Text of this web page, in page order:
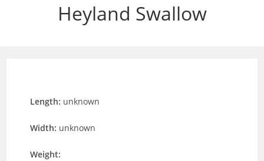
Heyland Swallow
Length: unknown
Width: unknown
Weight: